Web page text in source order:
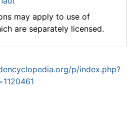
may apply to use of
are separately licensed.
p/index.php?